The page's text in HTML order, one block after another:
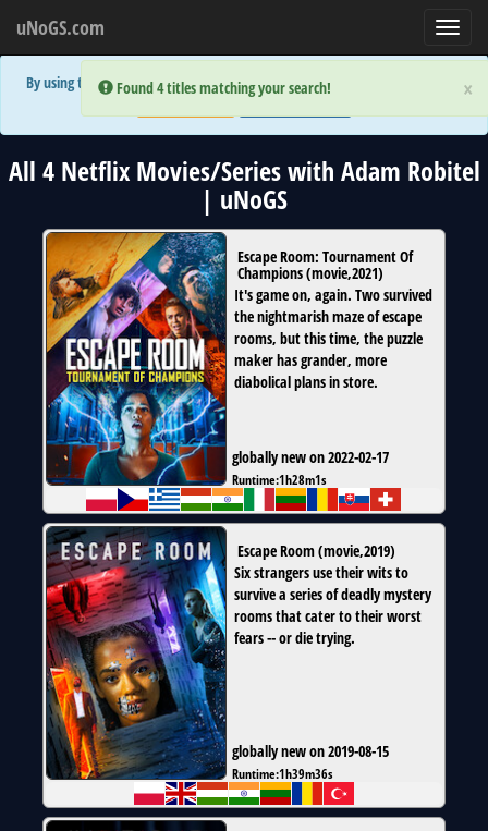
×
Error:
Found 4 titles matching your search!
uNoGS.com
×
Error:
Found 4 titles matching your search!
By using the site you are implicitly agreeing to the (limited) use of cookies!
All 4 Netflix Movies/Series with Adam Robitel
| uNoGS
Escape Room: Tournament Of
Champions(movie,2021)
It's game on, again. Two survived
the nightmarish maze of escape
rooms, but this time, the puzzle
maker has grander, more
diabolical plans in store.
globally new on 2022-02-17
Runtime:1h28m1s
Escape Room(movie,2019)
Six strangers use their wits to
survive a series of deadly mystery
rooms that cater to their worst
fears -- or die trying.
globally new on 2019-08-15
Runtime:1h39m36s